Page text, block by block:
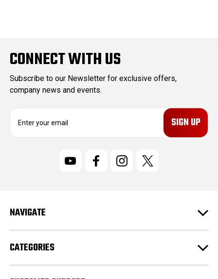
CONNECT WITH US
Subscribe to our Newsletter for exclusive offers,
company news and events.
E
r
e
s
s
NAVIGATE
CATEGORIES